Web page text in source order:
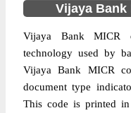
Vijaya Bank
Vijaya Bank MICR
technology used by
Vijaya Bank MICR
document type
This code is printed